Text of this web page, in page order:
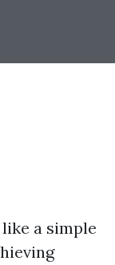
a simple